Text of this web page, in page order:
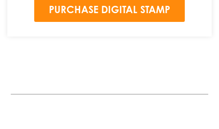
PURCHASE DIGITAL STAMP